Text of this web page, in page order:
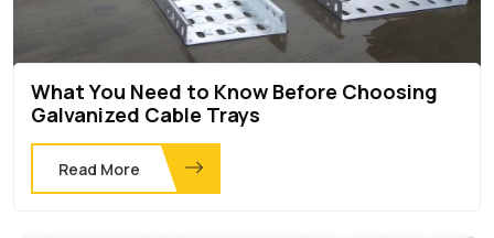
What You Need to Know Before Choosing
Galvanized Cable Trays
Read More